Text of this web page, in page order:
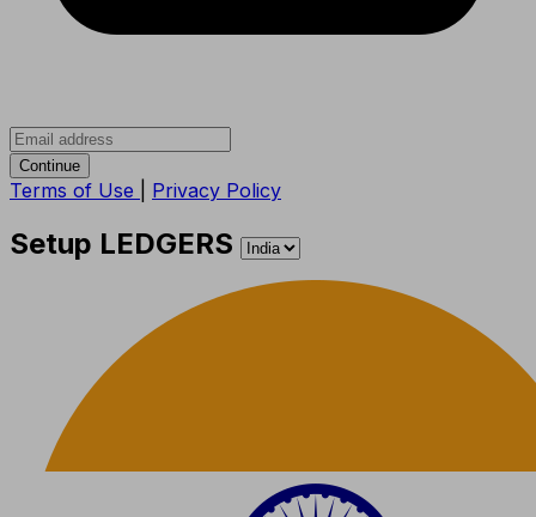
Continue
Terms of Use Privacy Policy
Setup LEDGERS